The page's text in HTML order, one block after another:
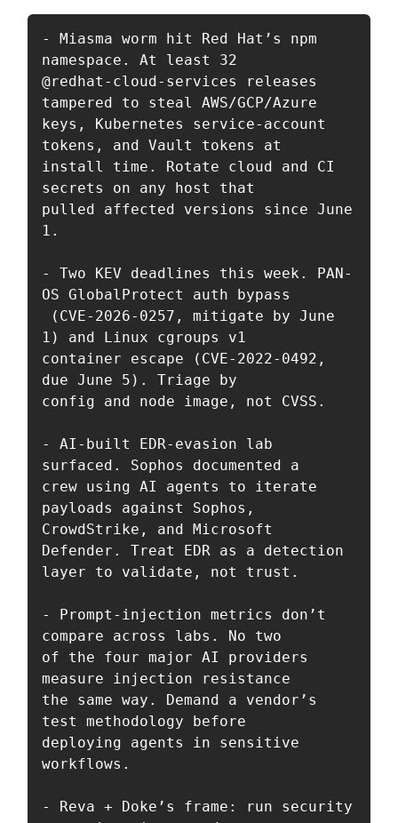
- Miasma worm hit Red Hat’s npm
namespace. At least 32
@redhat-cloud-services releases
tampered to steal AWS/GCP/Azure
keys, Kubernetes service-account
tokens, and Vault tokens at
install time. Rotate cloud and CI
secrets on any host that
pulled affected versions since June
1.
- Two KEV deadlines this week. PAN-
OS GlobalProtect auth bypass
1) and Linux cgroups v1
container escape (CVE-2022-0492,
due June 5). Triage by
config and node image, not CVSS.
- AI-built EDR-evasion lab
surfaced. Sophos documented a
crew using AI agents to iterate
payloads against Sophos,
CrowdStrike, and Microsoft
Defender. Treat EDR as a detection
layer to validate, not trust.
- Prompt-injection metrics don’t
compare across labs. No two
of the four major AI providers
measure injection resistance
the same way. Demand a vendor’s
test methodology before
deploying agents in sensitive
workflows.
- Reva + Doke’s frame: run security